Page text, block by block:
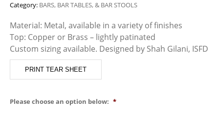
Category: BARS, BAR TABLES, & BAR STOOLS
Material: Metal, available in a variety of finishes
Top: Copper or Brass – lightly patinated
Custom sizing available. Designed by Shah Gilani, ISFD
PRINT TEAR SHEET
Please choose an option below: *